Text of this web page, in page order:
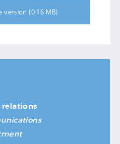
version (0.16 MB)
relations